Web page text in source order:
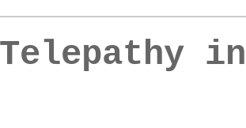
Telepathy in